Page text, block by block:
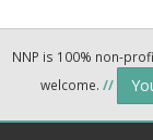
NNP is 100% non-
welcome. //